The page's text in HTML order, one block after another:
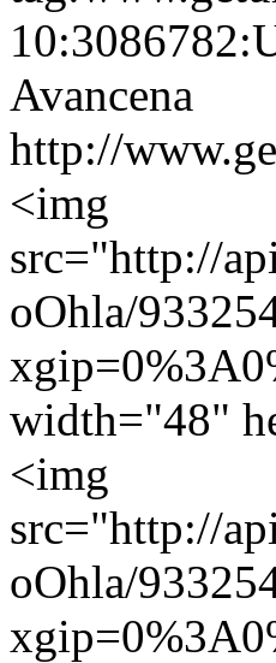
Avancena
http://
<img
src="http://
oOhla/
width="48"
<img
src="http://
oOhla/